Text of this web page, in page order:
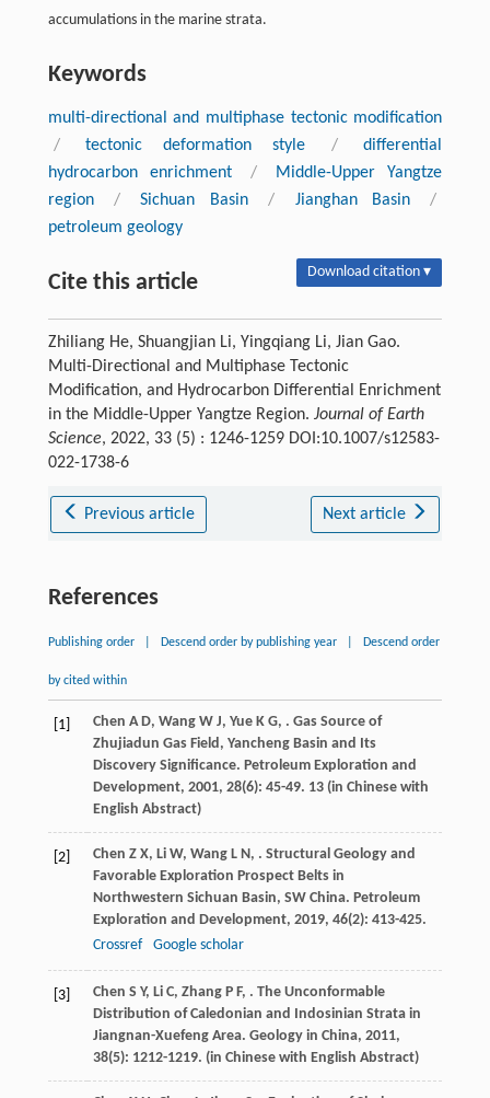
accumulations in the marine strata.
Keywords
multi-directional and multiphase tectonic modification
/
tectonic deformation style /
differential
hydrocarbon enrichment
/
Middle-Upper Yangtze
region
/ Sichuan Basin / Jianghan Basin
/
petroleum geology
Cite this article Download citation ▾
Zhiliang He, Shuangjian Li, Yingqiang Li, Jian Gao.
Multi-Directional and Multiphase Tectonic
Modification, and Hydrocarbon Differential Enrichment
in the Middle-Upper Yangtze Region. Journal of Earth
Science, 2022, 33 (5) : 1246-1259 DOI:10.1007/s12583-
022-1738-6
Previous article Next article
References
Publishing order Descend order by publishing year Descend order
by cited within
[1] Chen A D, Wang W J, Yue K G, . Gas Source of
Zhujiadun Gas Field, Yancheng Basin and Its
Discovery Significance. Petroleum Exploration and
Development, 2001, 28(6): 45-49. 13 (in Chinese with
English Abstract)
[2] Chen Z X, Li W, Wang L N, . Structural Geology and
Favorable Exploration Prospect Belts in
Northwestern Sichuan Basin, SW China. Petroleum
Exploration and Development, 2019, 46(2): 413-425.
Crossref
Google scholar
[3] Chen S Y, Li C, Zhang P F, . The Unconformable
Distribution of Caledonian and Indosinian Strata in
Jiangnan-Xuefeng Area. Geology in China, 2011,
38(5): 1212-1219. (in Chinese with English Abstract)